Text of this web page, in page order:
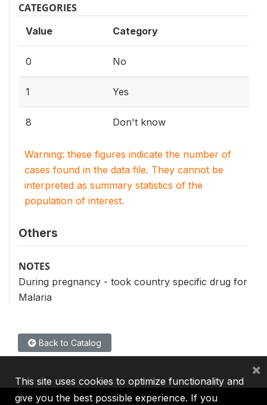
CATEGORIES
Value Category
0 No
1 Yes
8 Don't know
Warning: these figures indicate the number of
cases found in the data file. They cannot be
interpreted as summary statistics of the
population of interest.
Others
NOTES
During pregnancy - took country specific drug for
Malaria
Back to Catalog
This site uses cookies to optimize functionality and
give you the best possible experience. If you
×